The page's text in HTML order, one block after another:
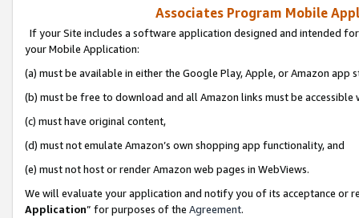
Associates Program Mobile
If your Site includes a software application designed and intended
your Mobile Application:
(a) must be available in either the Google Play, Apple, or Amazon app
(b) must be free to download and all Amazon links must be
(c) must have original content,
(d) must not emulate Amazon’s own shopping app functionality, and
(e) must not host or render Amazon web pages in WebViews.
We will evaluate your application and notify you of its acceptance or
Application” for purposes of the Agreement.